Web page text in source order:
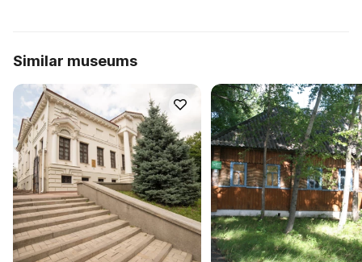
Similar museums